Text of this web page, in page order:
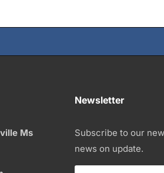
Ms
Newsletter
Subscribe to our
news on update.